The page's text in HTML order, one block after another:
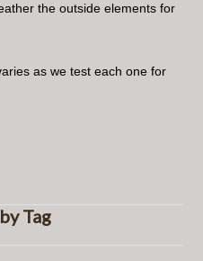
the outside elements for
as we test each one for
Tag